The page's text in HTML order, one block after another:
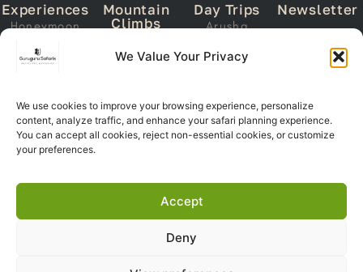
We Value Your Privacy
We use cookies to improve your browsing experience, personalize
content, analyze traffic, and enhance your safari planning experience.
You can accept all cookies, reject non-essential cookies, or customize
your preferences.
Accept
Deny
Experiences
Honeymoon
Safari
Migration
Calving Safari
Southern
Circuit Safari
Safari
Mountain
Climbs
Kilimanjaro
Ol Doinyo
Lengai
Trekking
Day Trips
Arusha
Lake Manyara
Tarangire
National Park
Newsletter
Address
Now
Copyright 2026© Guruguru